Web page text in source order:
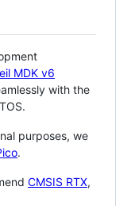
MDK v6
with the
purposes, we
.
CMSIS RTX,